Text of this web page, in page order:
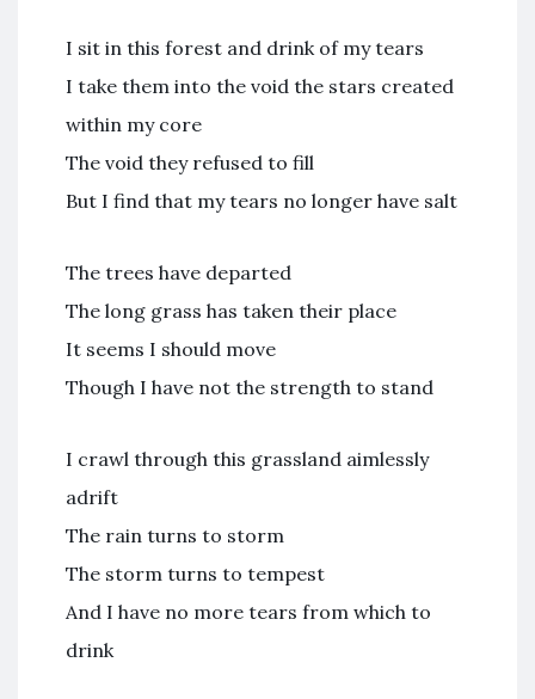
I sit in this forest and drink of my tears
I take them into the void the stars created
within my core
The void they refused to fill
But I find that my tears no longer have salt
The trees have departed
The long grass has taken their place
It seems I should move
Though I have not the strength to stand
I crawl through this grassland aimlessly
adrift
The rain turns to storm
The storm turns to tempest
And I have no more tears from which to
drink